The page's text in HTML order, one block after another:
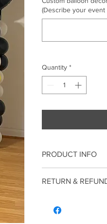
(Describe your event
Quantity *
PRODUCT INFO
décor, starting at just
RETURN &
consulation